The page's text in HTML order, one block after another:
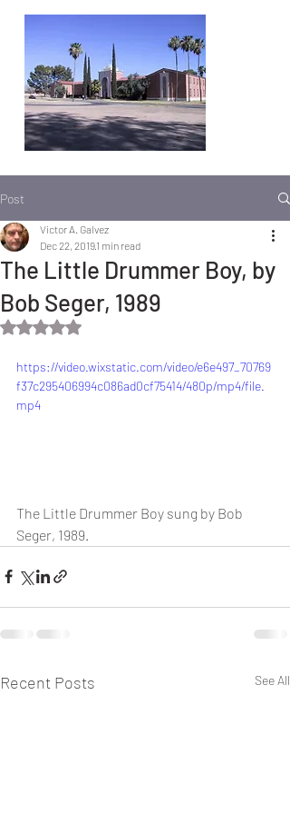
Post
The Little Drummer Boy, by
Bob Seger, 1989
Victor A. Galvez
Dec 22, 20191 min read
Rated NaN out of 5 stars.
https://video.wixstatic.com/video/e6e497_70769
f37c295406994c086ad0cf75414/480p/mp4/file.
mp4
The Little Drummer Boy sung by Bob
Seger, 1989.
Recent Posts See All